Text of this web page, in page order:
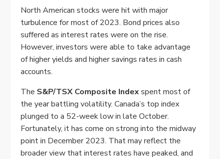
North American stocks were hit with major
turbulence for most of 2023. Bond prices also
suffered as interest rates were on the rise.
However, investors were able to take advantage
of higher yields and higher savings rates in cash
accounts.
The S&P/TSX Composite Indexspent most of
the year battling volatility. Canada’s top index
plunged to a 52-week low in late October.
Fortunately, it has come on strong into the midway
point in December 2023. That may reflect the
broader view that interest rates have peaked, and